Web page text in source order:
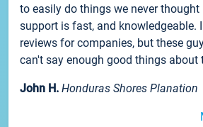
to easily do things we never thought
support is fast, and knowledgeable.
reviews for companies, but these
can't say enough good things about
John H. Honduras Shores Planation